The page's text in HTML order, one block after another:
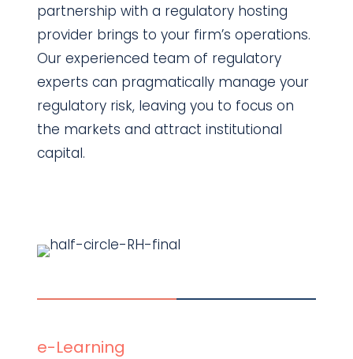
partnership with a regulatory hosting
provider brings to your firm’s operations.
Our experienced team of regulatory
experts can pragmatically manage your
regulatory risk, leaving you to focus on
the markets and attract institutional
capital.
e-Learning